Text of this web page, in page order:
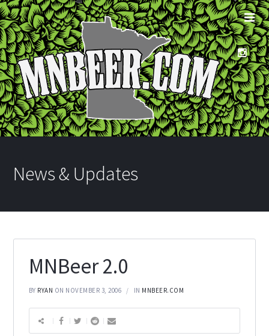
News & Updates
MNBeer 2.0
BY RYAN ON NOVEMBER 3, 2006 IN MNBEER.COM